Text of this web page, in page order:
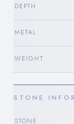
DEPTH
METAL
WEIGHT
STONE
STONE